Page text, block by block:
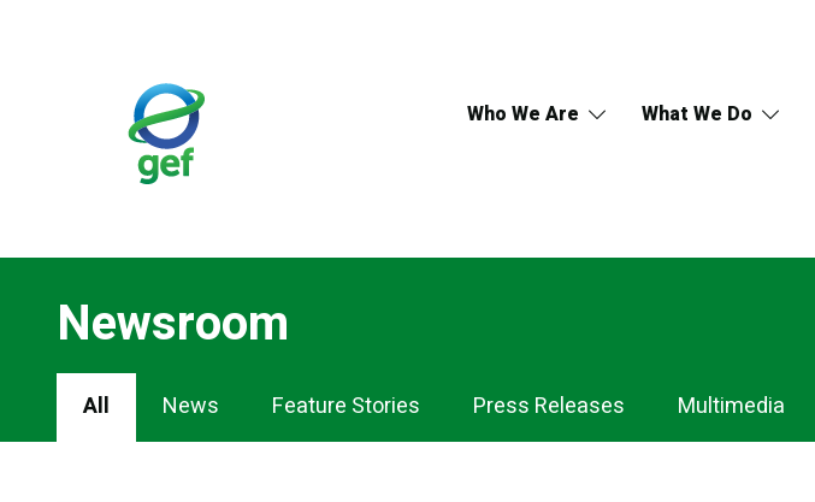
Who We Are What We Do
Newsroom
Newsroom
Navigation
All News Feature Stories Press Releases Multimedia